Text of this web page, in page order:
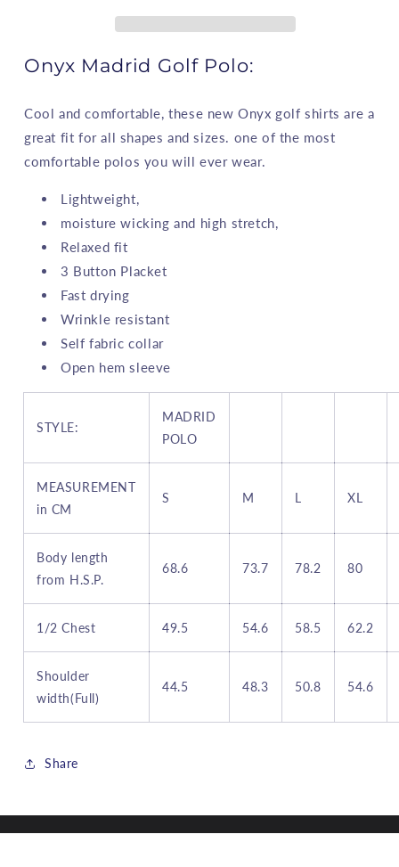
Onyx Madrid Golf Polo:
Cool and comfortable, these new Onyx golf shirts are a
great fit for all shapes and sizes. one of the most
comfortable polos you will ever wear.
Lightweight,
moisture wicking and high stretch,
Relaxed fit
3 Button Placket
Fast drying
Wrinkle resistant
Self fabric collar
Open hem sleeve
STYLE:
MADRID
POLO
MEASUREMENT
in CM
S M L XL
Body length
from H.S.P.
68.6 73.7 78.2 80
1/2 Chest 49.5 54.6 58.5 62.2
Shoulder
width(Full)
44.5 48.3 50.8 54.6
Share